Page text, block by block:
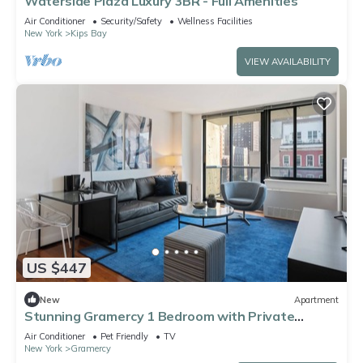
Air Conditioner Security/Safety
Wellness Facilities
New York
Kips Bay
VIEW AVAILABILITY
US $447
New Apartment
Stunning Gramercy 1 Bedroom with Private
Balcony!
Air Conditioner Pet Friendly
TV
New York
Gramercy